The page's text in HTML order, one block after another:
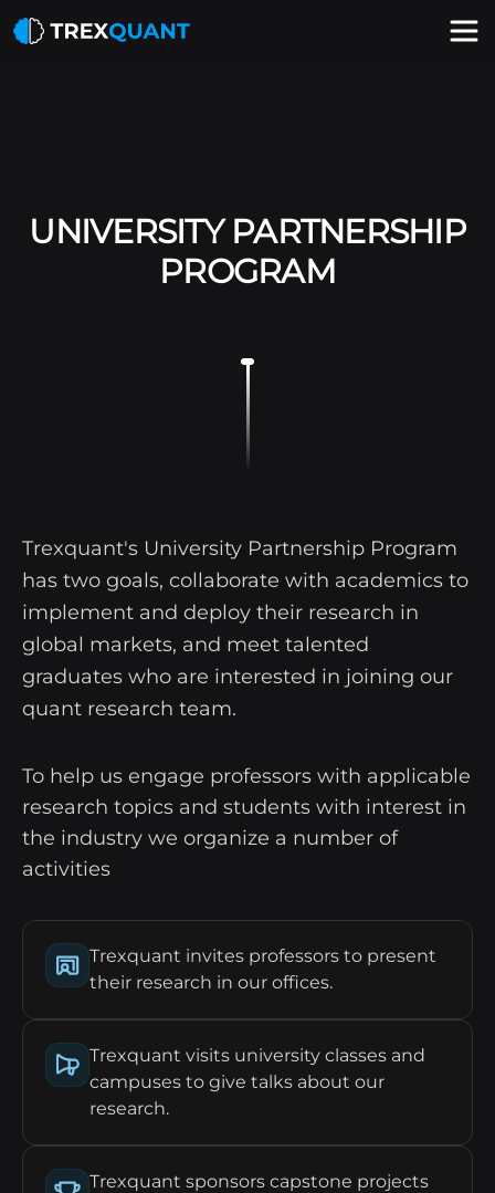
UNIVERSITY PARTNERSHIP
PROGRAM
Trexquant's University Partnership Program
has two goals, collaborate with academics to
implement and deploy their research in
global markets, and meet talented
graduates who are interested in joining our
quant research team.
To help us engage professors with applicable
research topics and students with interest in
the industry we organize a number of
activities
Trexquant invites professors to present
their research in our offices.
Trexquant visits university classes and
campuses to give talks about our
research.
Trexquant sponsors capstone projects